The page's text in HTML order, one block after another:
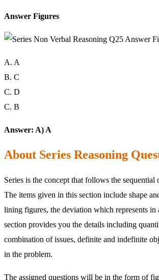
Answer Figures
A. A
B. C
C. D
C. B
Answer: A) A
About Series Reasoning
Series is the concept that follows the sequential
The items given in this section include shape
lining figures, the deviation which represents in
section provides you the details including
combination of issues, definite and indefinite
in the problem.
The assigned questions will be in the form of